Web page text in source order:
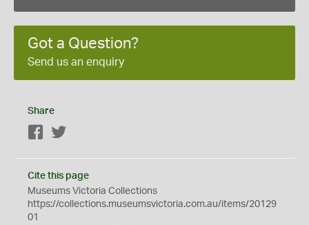
Got a Question?
Send us an enquiry
Share
Facebook
Cite this page
Museums Victoria Collections
https://collections.museumsvictoria.com.au/items/20129
01